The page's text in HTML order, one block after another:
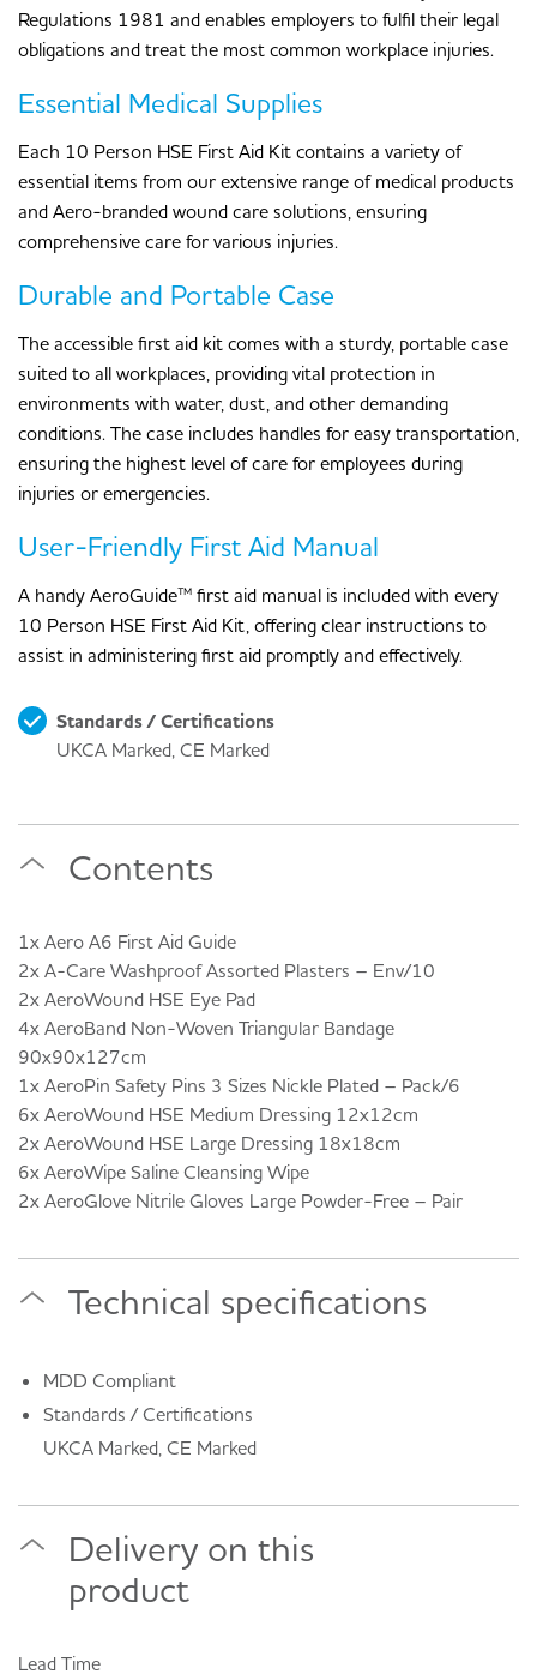
Regulations 1981 and enables employers to fulfil their legal
obligations and treat the most common workplace injuries.
Essential Medical Supplies
Each 10 Person HSE First Aid Kit contains a variety of
essential items from our extensive range of medical products
and Aero-branded wound care solutions, ensuring
comprehensive care for various injuries.
Durable and Portable Case
The accessible first aid kit comes with a sturdy, portable case
suited to all workplaces, providing vital protection in
environments with water, dust, and other demanding
conditions. The case includes handles for easy transportation,
ensuring the highest level of care for employees during
injuries or emergencies.
User-Friendly First Aid Manual
A handy AeroGuide™ first aid manual is included with every
10 Person HSE First Aid Kit, offering clear instructions to
assist in administering first aid promptly and effectively.
Standards / Certifications
UKCA Marked, CE Marked
Contents
1x Aero A6 First Aid Guide
2x A-Care Washproof Assorted Plasters – Env/10
2x AeroWound HSE Eye Pad
4x AeroBand Non-Woven Triangular Bandage
90x90x127cm
1x AeroPin Safety Pins 3 Sizes Nickle Plated – Pack/6
6x AeroWound HSE Medium Dressing 12x12cm
2x AeroWound HSE Large Dressing 18x18cm
6x AeroWipe Saline Cleansing Wipe
2x AeroGlove Nitrile Gloves Large Powder-Free – Pair
Technical specifications
MDD Compliant
Standards / Certifications
UKCA Marked, CE Marked
Delivery on this
product
Lead Time